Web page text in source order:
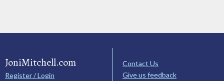
JoniMitchell.com
Register / Login
Contact Us
Give us feedback